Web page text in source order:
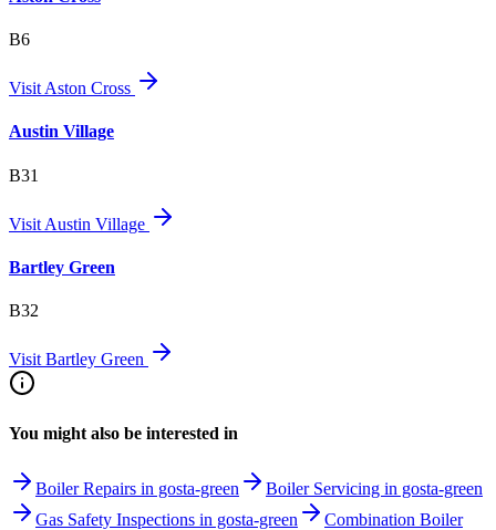
B6
Visit Aston Cross
Austin Village
B31
Visit Austin Village
Bartley Green
B32
Visit Bartley Green
You might also be interested in
Boiler Repairs in gosta-green
Boiler Servicing in gosta-green
Gas Safety Inspections in gosta-green
Combination Boiler